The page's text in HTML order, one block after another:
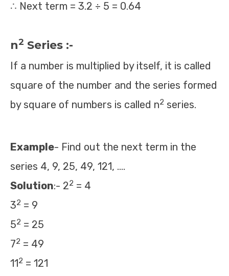
∴ Next term = 3.2 ÷ 5 = 0.64
n2 Series :-
If a number is multiplied by itself, it is called
square of the number and the series formed
by square of numbers is called n2 series.
Example- Find out the next term in the
series 4, 9, 25, 49, 121, ….
Solution:- 22 = 4
32 = 9
52 = 25
72 = 49
112 = 121